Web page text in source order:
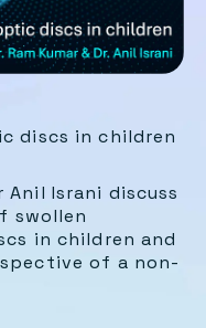
discs in children
Anil Israni discuss
swollen
in children and
of a non-